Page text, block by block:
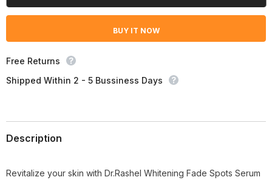
Spots
Spots
BUY IT NOW
Free Returns
Shipped Within 2 - 5 Bussiness Days
Description
Revitalize your skin with Dr.Rashel Whitening Fade Spots Serum